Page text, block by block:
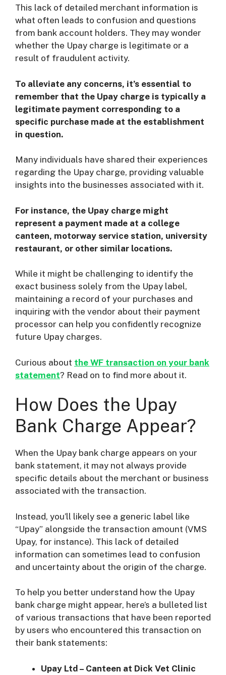
This lack of detailed merchant information is
what often leads to confusion and questions
from bank account holders. They may wonder
whether the Upay charge is legitimate or a
result of fraudulent activity.
To alleviate any concerns, it’s essential to
remember that the Upay charge is typically a
legitimate payment corresponding to a
specific purchase made at the establishment
in question.
Many individuals have shared their experiences
regarding the Upay charge, providing valuable
insights into the businesses associated with it.
For instance, the Upay charge might
represent a payment made at a college
canteen, motorway service station, university
restaurant, or other similar locations.
While it might be challenging to identify the
exact business solely from the Upay label,
maintaining a record of your purchases and
inquiring with the vendor about their payment
processor can help you confidently recognize
future Upay charges.
Curious about the WF transaction on your bank
statement? Read on to find more about it.
How Does the Upay
Bank Charge Appear?
When the Upay bank charge appears on your
bank statement, it may not always provide
specific details about the merchant or business
associated with the transaction.
Instead, you’ll likely see a generic label like
“Upay” alongside the transaction amount (VMS
Upay, for instance). This lack of detailed
information can sometimes lead to confusion
and uncertainty about the origin of the charge.
To help you better understand how the Upay
bank charge might appear, here’s a bulleted list
of various transactions that have been reported
by users who encountered this transaction on
their bank statements:
Upay Ltd – Canteen at Dick Vet Clinic